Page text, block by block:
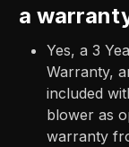
a
Yes, a 3
Warranty,
included
blower as
warranty